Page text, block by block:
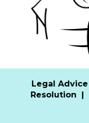
Legal Advice
Resolution